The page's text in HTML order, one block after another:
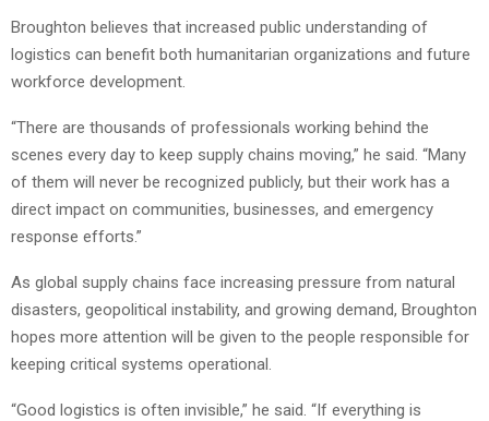
Broughton believes that increased public understanding of
logistics can benefit both humanitarian organizations and future
workforce development.
“There are thousands of professionals working behind the
scenes every day to keep supply chains moving,” he said. “Many
of them will never be recognized publicly, but their work has a
direct impact on communities, businesses, and emergency
response efforts.”
As global supply chains face increasing pressure from natural
disasters, geopolitical instability, and growing demand, Broughton
hopes more attention will be given to the people responsible for
keeping critical systems operational.
“Good logistics is often invisible,” he said. “If everything is